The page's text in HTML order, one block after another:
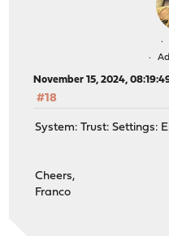
November 15, 2024,
#18
System: Trust: Settings:
Cheers,
Franco